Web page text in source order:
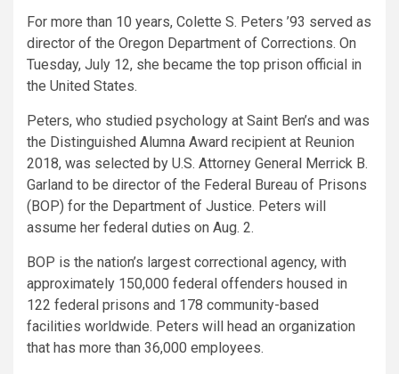
For more than 10 years, Colette S. Peters ’93 served as
director of the Oregon Department of Corrections. On
Tuesday, July 12, she became the top prison official in
the United States.
Peters, who studied psychology at Saint Ben’s and was
the Distinguished Alumna Award recipient at Reunion
2018, was selected by U.S. Attorney General Merrick B.
Garland to be director of the Federal Bureau of Prisons
(BOP) for the Department of Justice. Peters will
assume her federal duties on Aug. 2.
BOP is the nation’s largest correctional agency, with
approximately 150,000 federal offenders housed in
122 federal prisons and 178 community-based
facilities worldwide. Peters will head an organization
that has more than 36,000 employees.